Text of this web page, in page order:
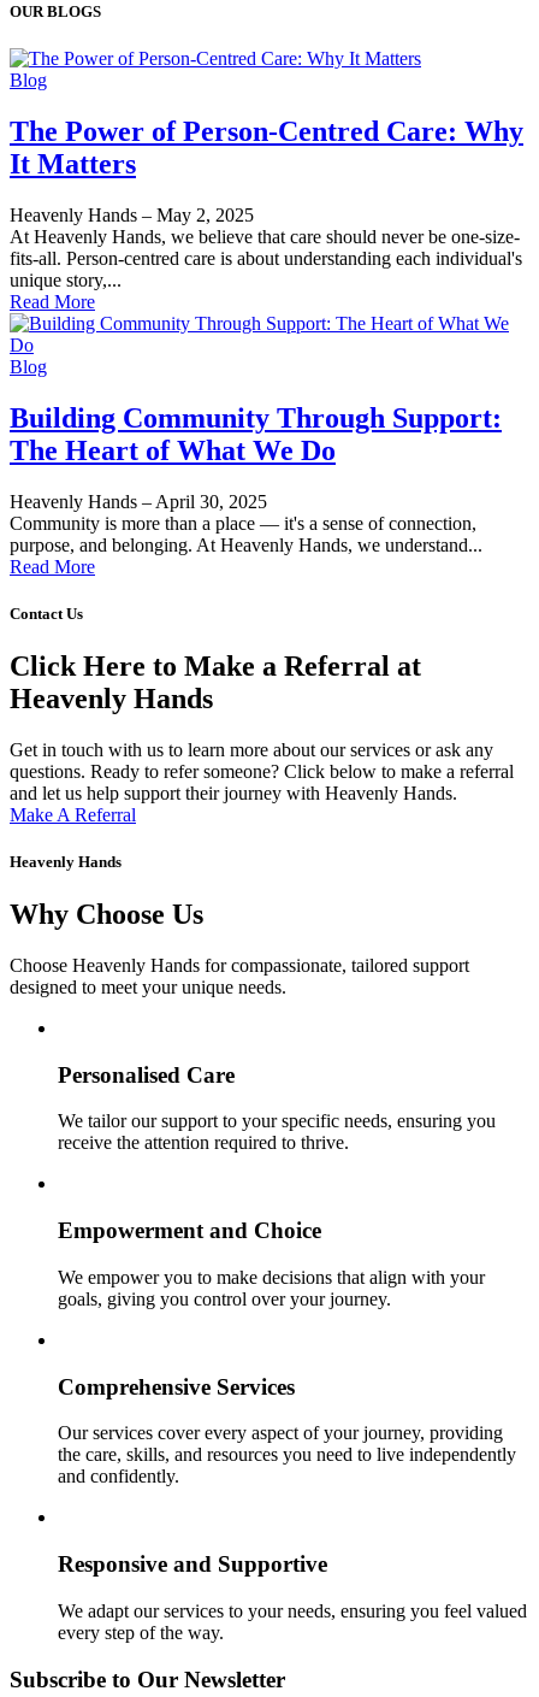
OUR BLOGS
Blog
The Power of Person-Centred Care: Why
It Matters
Heavenly Hands – May 2, 2025
At Heavenly Hands, we believe that care should never be one-size-
fits-all. Person-centred care is about understanding each individual's
unique story,...
Read More
Blog
Building Community Through Support:
The Heart of What We Do
Heavenly Hands – April 30, 2025
Community is more than a place — it's a sense of connection,
purpose, and belonging. At Heavenly Hands, we understand...
Read More
Contact Us
Click Here to Make a Referral at
Heavenly Hands
Get in touch with us to learn more about our services or ask any
questions. Ready to refer someone? Click below to make a referral
and let us help support their journey with Heavenly Hands.
Make A Referral
Heavenly Hands
Why Choose Us
Choose Heavenly Hands for compassionate, tailored support
designed to meet your unique needs.
Personalised Care
We tailor our support to your specific needs, ensuring you
receive the attention required to thrive.
Empowerment and Choice
We empower you to make decisions that align with your
goals, giving you control over your journey.
Comprehensive Services
Our services cover every aspect of your journey, providing
the care, skills, and resources you need to live independently
and confidently.
Responsive and Supportive
We adapt our services to your needs, ensuring you feel valued
every step of the way.
Subscribe to Our Newsletter